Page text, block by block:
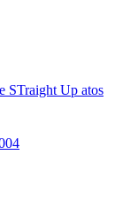
STraight Up atos